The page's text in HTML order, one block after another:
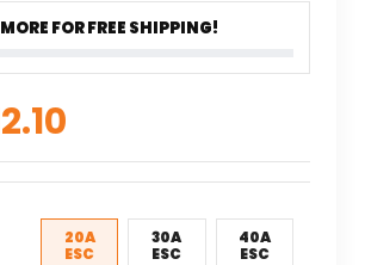
MORE FOR FREE SHIPPING!
price
is:
$12.10.
20A
ESC
30A
ESC
40A
ESC